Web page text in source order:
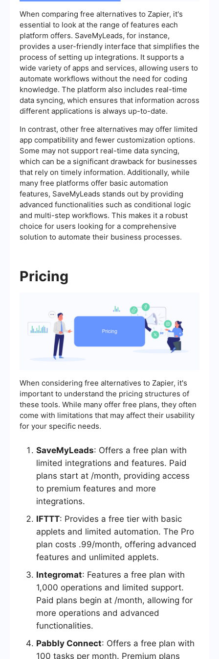
When comparing free alternatives to Zapier, it's
essential to look at the range of features each
platform offers. SaveMyLeads, for instance,
provides a user-friendly interface that simplifies the
process of setting up integrations. It supports a
wide variety of apps and services, allowing users to
automate workflows without the need for coding
knowledge. The platform also includes real-time
data syncing, which ensures that information across
different applications is always up-to-date.
In contrast, other free alternatives may offer limited
app compatibility and fewer customization options.
Some may not support real-time data syncing,
which can be a significant drawback for businesses
that rely on timely information. Additionally, while
many free platforms offer basic automation
features, SaveMyLeads stands out by providing
advanced functionalities such as conditional logic
and multi-step workflows. This makes it a robust
choice for users looking for a comprehensive
solution to automate their business processes.
Pricing
When considering free alternatives to Zapier, it's
important to understand the pricing structures of
these tools. While many offer free plans, they often
come with limitations that may affect their usability
for your specific needs.
SaveMyLeads: Offers a free plan with
limited integrations and features. Paid
plans start at /month, providing access
to premium features and more
integrations.
IFTTT: Provides a free tier with basic
applets and limited automation. The Pro
plan costs .99/month, offering advanced
features and unlimited applets.
Integromat: Features a free plan with
1,000 operations and limited support.
Paid plans begin at /month, allowing for
more operations and advanced
functionalities.
Pabbly Connect: Offers a free plan with
100 tasks per month. Premium plans